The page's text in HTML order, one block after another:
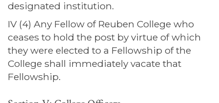
designated institution.
IV (4) Any Fellow of Reuben College who
ceases to hold the post by virtue of which
they were elected to a Fellowship of the
College shall immediately vacate that
Fellowship.